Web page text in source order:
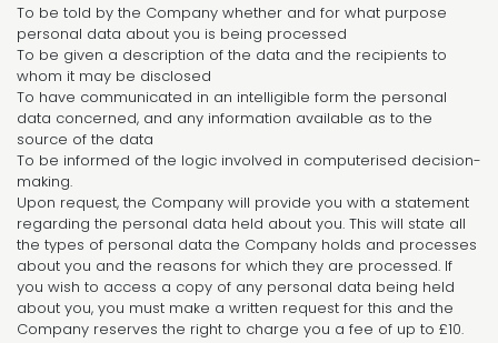
To be told by the Company whether and for what purpose
personal data about you is being processed
To be given a description of the data and the recipients to
whom it may be disclosed
To have communicated in an intelligible form the personal
data concerned, and any information available as to the
source of the data
To be informed of the logic involved in computerised decision-
making.
Upon request, the Company will provide you with a statement
regarding the personal data held about you. This will state all
the types of personal data the Company holds and processes
about you and the reasons for which they are processed. If
you wish to access a copy of any personal data being held
about you, you must make a written request for this and the
Company reserves the right to charge you a fee of up to £10.